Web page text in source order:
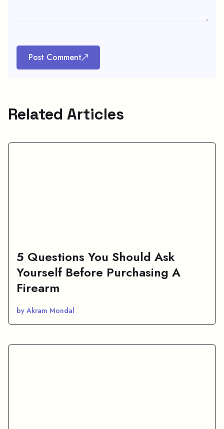
Post Comment
Related Articles
5 Questions You Should Ask
Yourself Before Purchasing A
Firearm
by Akram Mondal